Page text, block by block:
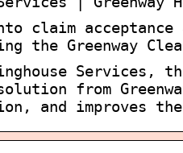
claim
the Greenway
from
and improves